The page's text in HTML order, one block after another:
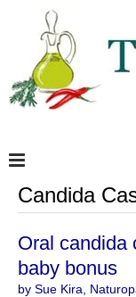
Candida
Oral
baby bonus
by Sue Kira,